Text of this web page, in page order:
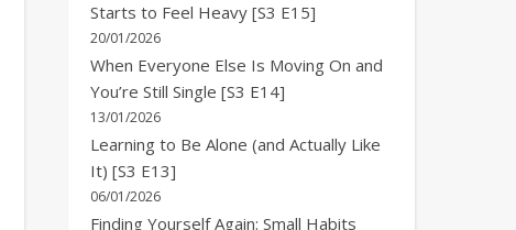
Starts to Feel Heavy [S3 E15]
20/01/2026
When Everyone Else Is Moving On and
You’re Still Single [S3 E14]
13/01/2026
Learning to Be Alone (and Actually Like
It) [S3 E13]
06/01/2026
Finding Yourself Again: Small Habits